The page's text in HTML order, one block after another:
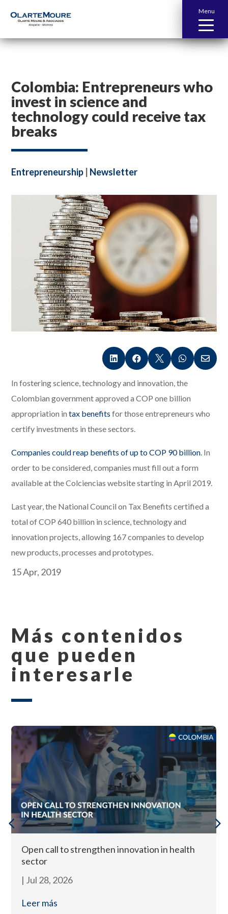
Menu
Colombia: Entrepreneurs who
invest in science and
technology could receive tax
breaks
Entrepreneurship Newsletter
    
In fostering science, technology and innovation, the
Colombian government approved a COP one billion
appropriation intax benefits for those entrepreneurs who
certify investments in these sectors.
Companies could reap benefits of up to COP 90 billion. In
order to be considered, companies must fill out a form
available at the Colciencias website starting in April 2019.
Last year, the National Council on Tax Benefits certified a
total of COP 640 billion in science, technology and
innovation projects, allowing 167 companies to develop
new products, processes and prototypes.
15 Apr, 2019
Más contenidos
que pueden
interesarle
Open call to strengthen innovation in health
sector
| Jul 28, 2026
Leer más